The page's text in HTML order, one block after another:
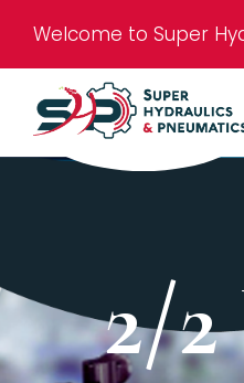
Welcome to Super
2/